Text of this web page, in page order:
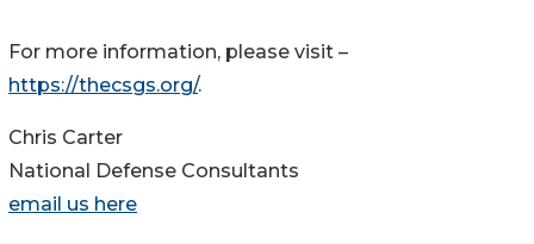
For more information, please visit –
https://thecsgs.org/.
Chris Carter
National Defense Consultants
email us here